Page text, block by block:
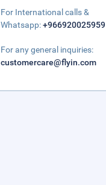
For International calls &
Whatsapp:+966920025959
For any general inquiries:
customercare@flyin.com